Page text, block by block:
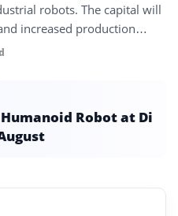
robots. The capital will
increased production
Robot at Di